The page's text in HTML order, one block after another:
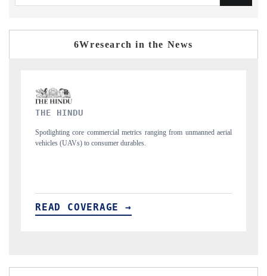
6Wresearch in the News
FINANCIAL EXPRESS
Anchoring quarterly reviews on cross-border real estate tech and
structural hardware manufacturing.
READ COVERAGE →